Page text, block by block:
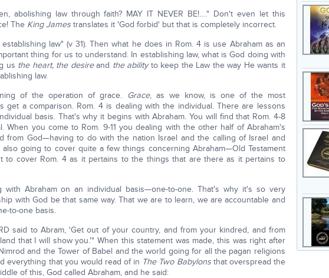
abolishing law through faith? MAY IT NEVER BE!…." Don't even let this
The King James translates it 'God forbid' but that is completely incorrect.
law" (v 31). Then what he does in Rom. 4 is use Abraham as an
thing for us to understand. In establishing law, what is God doing with
us the heart, the desireand the abilityto keep the Law the way He wants it
law.
of the operation of grace. Grace, as we know, is one of the most
get a comparison. Rom. 4 is dealing with the individual. There are lessons
basis. That's why it begins with Abraham. You will find that Rom. 4-8
When you come to Rom. 9-11 you dealing with the other half of Abraham's
from God—having to do with the nation Israel and the calling of Israel and
going to cover quite a few things concerning Abraham—Old Testament
to cover Rom. 4 as it pertains to the things that are there as it pertains to
with Abraham on an individual basis—one-to-one. That's why it's so very
with God be that same way. That we are to learn, we are accountable and
to-one basis.
said to Abram, 'Get out of your country, and from your kindred, and from
that I will show you.'" When this statement was made, this was right after
and the Tower of Babel and the world going for all the pagan religions
everything that you would read of in The Two Babylonsthat overspread the
of this, God called Abraham, and he said: